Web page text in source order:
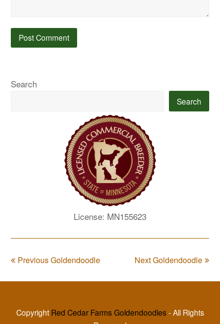
Search
Search
License: MN155623
Previous Goldendoodle Next Goldendoodle
Copyright Red Cedar Farms Goldendoodles - All Rights